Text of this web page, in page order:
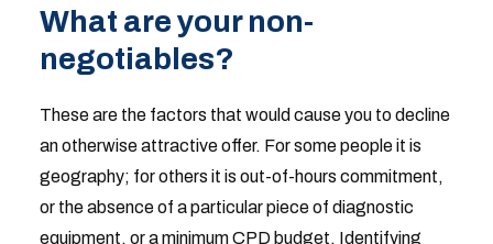
What are your non-
negotiables?
These are the factors that would cause you to decline
an otherwise attractive offer. For some people it is
geography; for others it is out-of-hours commitment,
or the absence of a particular piece of diagnostic
equipment, or a minimum CPD budget. Identifying